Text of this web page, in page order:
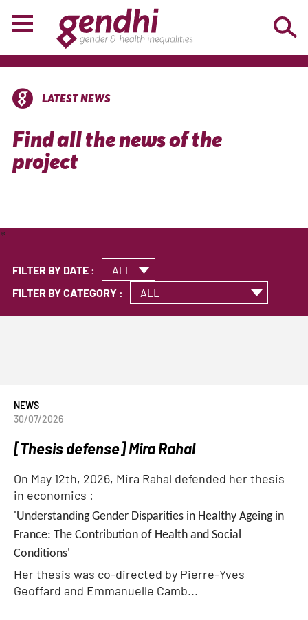
*
LATEST NEWS
Find all the news of the
project
FILTER BY DATE :
FILTER BY CATEGORY :
NEWS
30/07/2026
[Thesis defense] Mira Rahal
On May 12th, 2026, Mira Rahal defended her thesis
in economics :
'Understanding Gender Disparities in Healthy Ageing in
France: The Contribution of Health and Social
Conditions'
Her thesis was co-directed by Pierre-Yves
Geoffard and Emmanuelle Camb...